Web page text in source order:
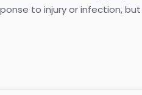
to injury or infection,